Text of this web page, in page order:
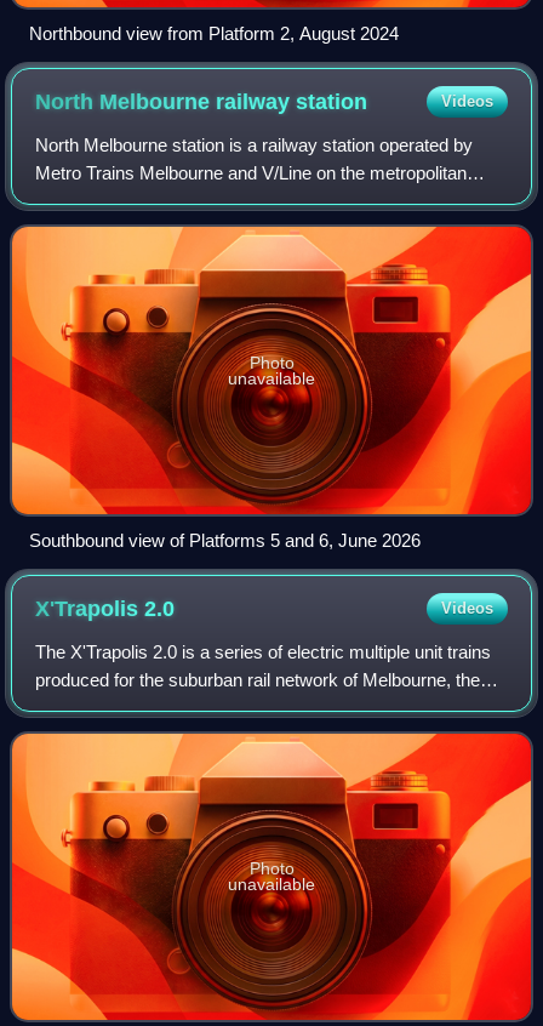
Northbound view from Platform 2, August 2024
North Melbourne railwaystation Videos
North Melbourne station is a railway station operated by
Metro Trains Melbourne and V/Line on the metropolitan
Craigieburn, Flemington Racecourse, Upfield, Werribee and
Williamstown lines; and the reg
Photo
unavailable
Southbound view of Platforms 5 and 6, June 2026
X'Trapolis2.0 Videos
The X'Trapolis 2.0 is a series of electric multiple unit trains
produced for the suburban rail network of Melbourne, the
capital city of Victoria, Australia. The trains are part of
Alstom's X'Trapolis
Photo
unavailable